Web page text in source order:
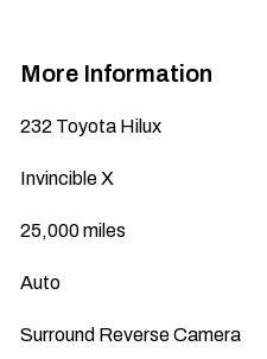
More Information
232 Toyota Hilux
Invincible X
25,000 miles
Auto
Surround Reverse Camera